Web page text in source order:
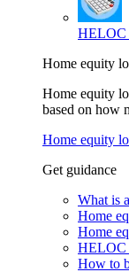
HELOC
Home equity
Home equity
based on how
Home equity
Get guidance
What is
Home
Home
HELOC
How to